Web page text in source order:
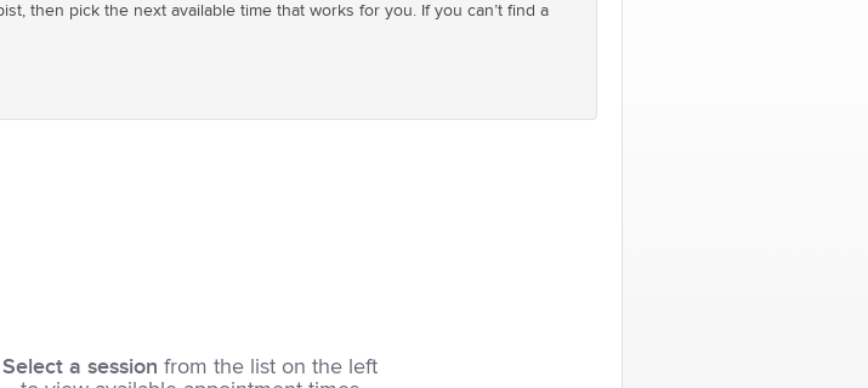
then pick the next available time that works for you. If you can’t find a
Select a session from the list on the left